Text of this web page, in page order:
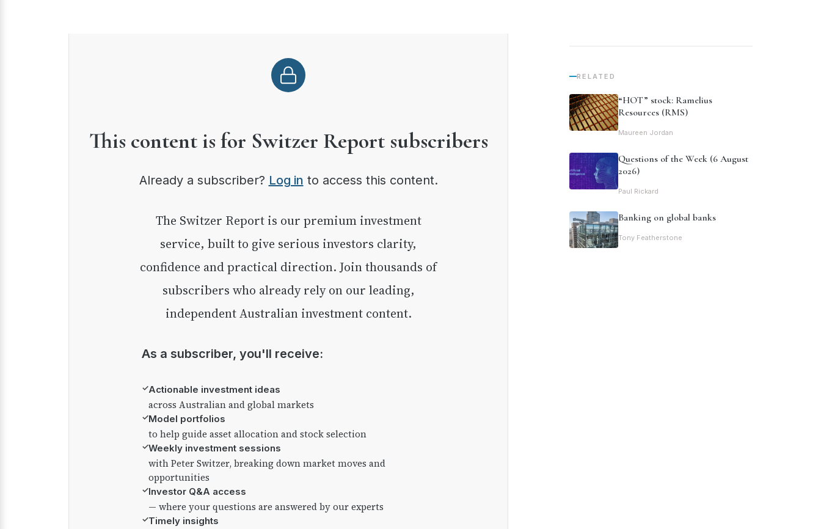
This content is for Switzer Report subscribers
Already a subscriber? Log in to access this content.
The Switzer Report is our premium investment
service, built to give serious investors clarity,
confidence and practical direction. Join thousands of
subscribers who already rely on our leading,
independent Australian investment content.
As a subscriber, you'll receive:
✓Actionable investment ideas
across Australian and global markets
✓Model portfolios
to help guide asset allocation and stock selection
✓Weekly investment sessions
with Peter Switzer, breaking down market moves and
opportunities
✓Investor Q&A access
— where your questions are answered by our experts
✓Timely insights
RELATED
“HOT” stock: Ramelius
Resources (RMS)
Maureen Jordan
Questions of the Week (6 August
2026)
Paul Rickard
Banking on global banks
Tony Featherstone